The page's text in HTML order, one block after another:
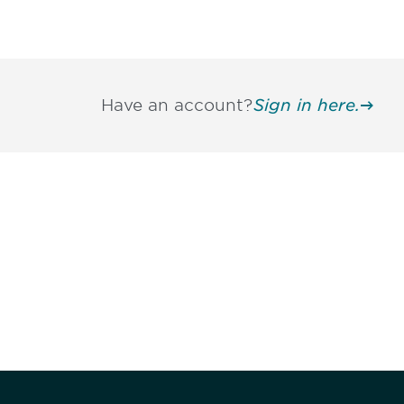
Have an account?Sign in here.